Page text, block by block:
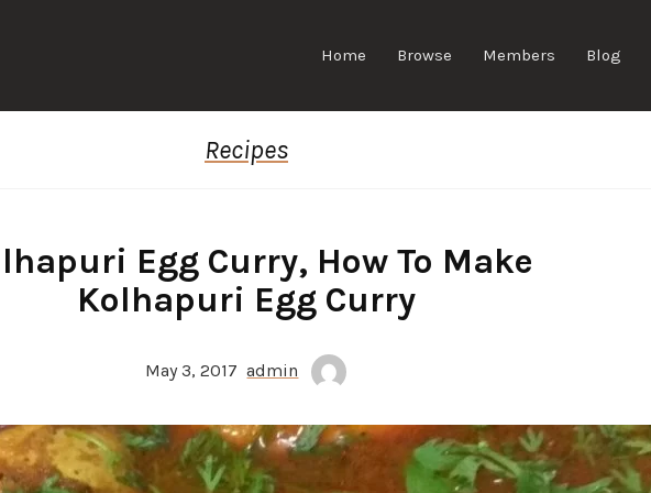
Home Browse Members Blog
Recipes
Egg Curry, How To Make
Kolhapuri Egg Curry
May 3, 2017admin